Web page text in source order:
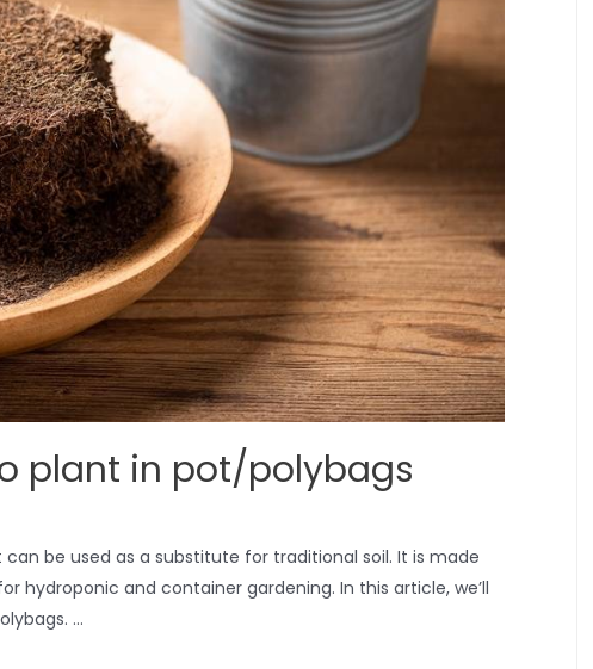
plant in pot/polybags
be used as a substitute for traditional soil. It is made
hydroponic and container gardening. In this article, we’ll
…